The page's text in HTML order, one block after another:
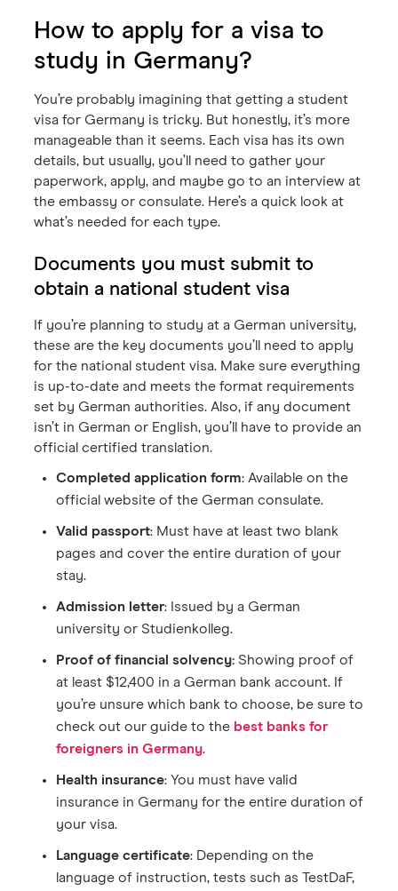
How to apply for a visa to
study in Germany?
You’re probably imagining that getting a student
visa for Germany is tricky. But honestly, it’s more
manageable than it seems. Each visa has its own
details, but usually, you’ll need to gather your
paperwork, apply, and maybe go to an interview at
the embassy or consulate. Here’s a quick look at
what’s needed for each type.
Documents you must submit to
obtain a national student visa
If you’re planning to study at a German university,
these are the key documents you’ll need to apply
for the national student visa. Make sure everything
is up-to-date and meets the format requirements
set by German authorities. Also, if any document
isn’t in German or English, you’ll have to provide an
official certified translation.
Completed application form: Available on the
official website of the German consulate.
Valid passport: Must have at least two blank
pages and cover the entire duration of your
stay.
Admission letter: Issued by a German
university or Studienkolleg.
Proof of financial solvency: Showing proof of
at least $12,400 in a German bank account. If
you’re unsure which bank to choose, be sure to
check out our guide to the best banks for
foreigners in Germany.
Health insurance: You must have valid
insurance in Germany for the entire duration of
your visa.
Language certificate: Depending on the
language of instruction, tests such as TestDaF,